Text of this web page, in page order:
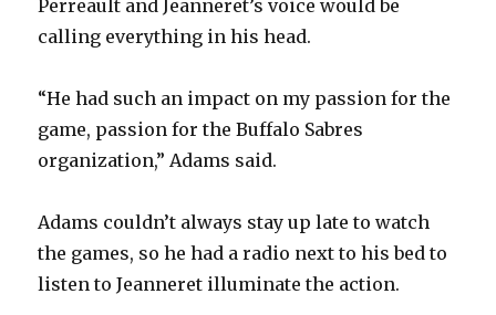
Perreault and Jeanneret’s voice would be
calling everything in his head.
“He had such an impact on my passion for the
game, passion for the Buffalo Sabres
organization,” Adams said.
Adams couldn’t always stay up late to watch
the games, so he had a radio next to his bed to
listen to Jeanneret illuminate the action.